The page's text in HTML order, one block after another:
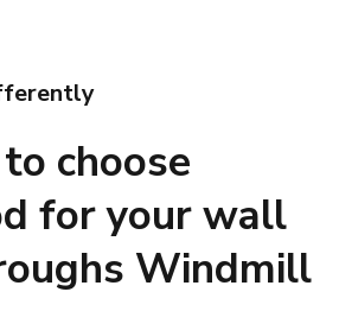
choose
for your wall
Windmill